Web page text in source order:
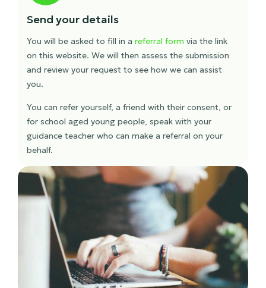
Send your details
You will be asked to fill in a referral form via the link
on this website. We will then assess the submission
and review your request to see how we can assist
you.
You can refer yourself, a friend with their consent, or
for school aged young people, speak with your
guidance teacher who can make a referral on your
behalf.